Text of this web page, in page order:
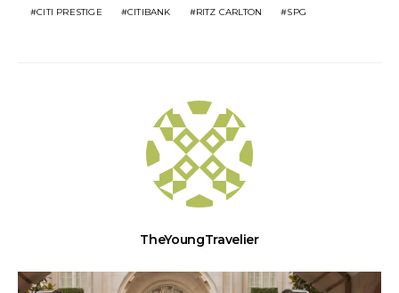
CITI PRESTIGE
CITIBANK RITZ CARLTON SPG
TheYoungTravelier